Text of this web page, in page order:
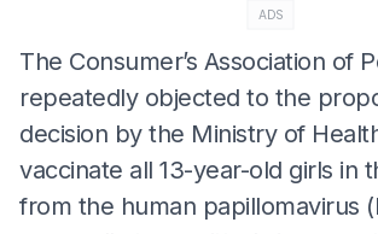
ADS
The Consumer’s Association of
repeatedly objected to the
decision by the Ministry of
vaccinate all 13-year-old girls in
from the human papillomavirus